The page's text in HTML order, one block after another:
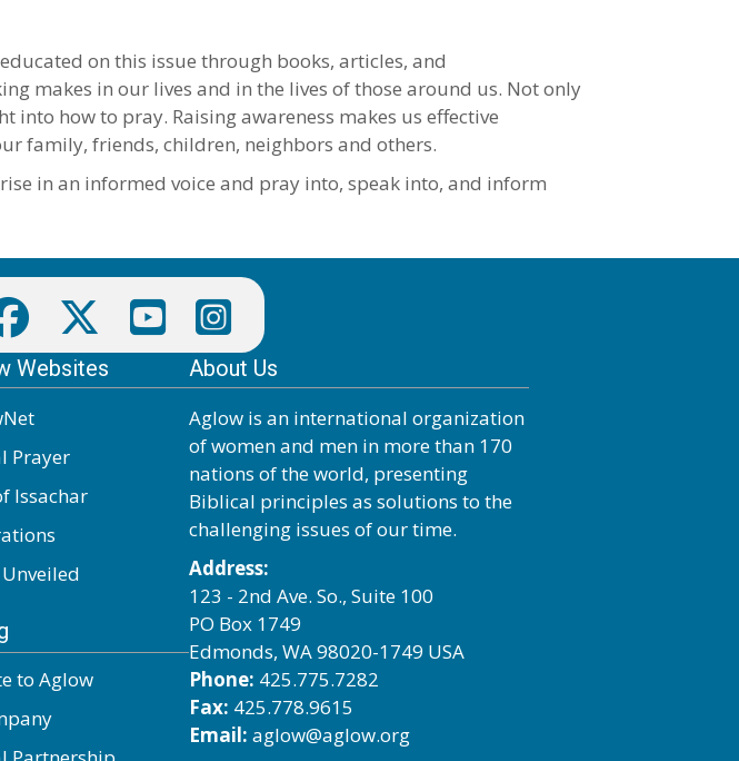
on this issue through books, articles, and
makes in our lives and in the lives of those around us. Not only
how to pray. Raising awareness makes us effective
family, friends, children, neighbors and others.
in an informed voice and pray into, speak into, and inform
Websites
Prayer
Issachar
to Aglow
About Us
Aglow is an international organization
of women and men in more than 170
nations of the world, presenting
Biblical principles as solutions to the
challenging issues of our time.
Address:
123 - 2nd Ave. So., Suite 100
PO Box 1749
Edmonds, WA 98020-1749 USA
Phone: 425.775.7282
Fax: 425.778.9615
Email: aglow@aglow.org